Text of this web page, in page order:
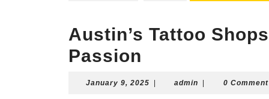
Austin’s Tattoo
Passion
January 9, 2025 Januaryadmin admin 0 Comment